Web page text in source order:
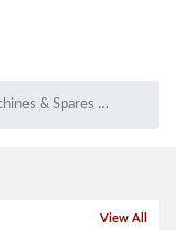
& Spares
View All